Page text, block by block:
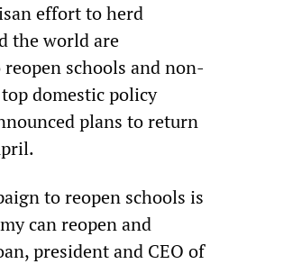
effort to herd
the world are
schools and non-
domestic policy
plans to return
to reopen schools is
can reopen and
president and CEO of